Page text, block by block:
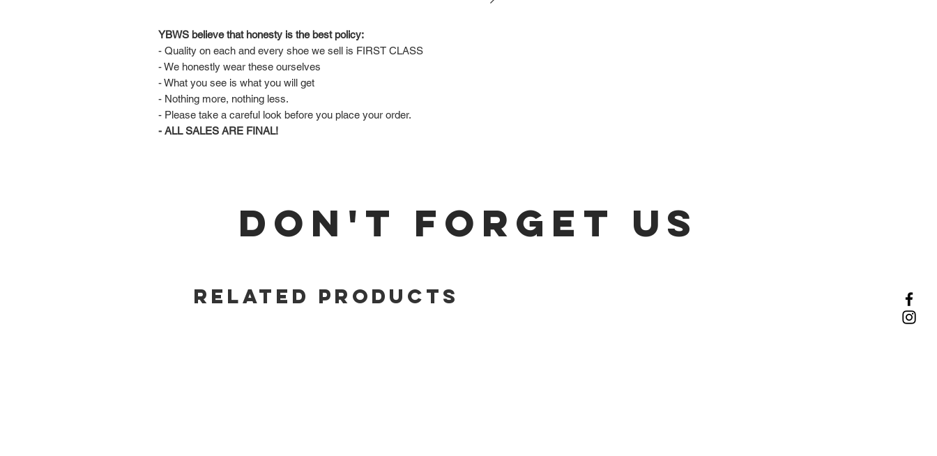
YBWS believe that honesty is the best policy:
- Quality on each and every shoe we sell is FIRST CLASS
- We honestly wear these ourselves
- What you see is what you will get
- Nothing more, nothing less.
- Please take a careful look before you place your order.
- ALL SALES ARE FINAL!
DON'T FORGET US
Related Products